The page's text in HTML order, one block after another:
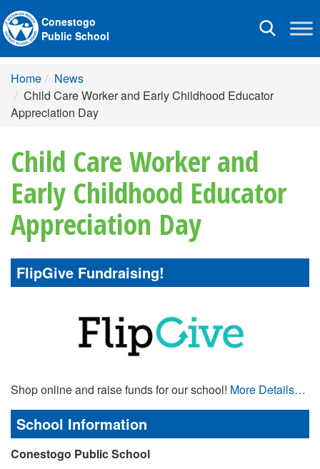
Toggle
Conestogo
Public School
Home
News
Child Care Worker and Early Childhood Educator
Appreciation Day
Child Care Worker and
Early Childhood Educator
Appreciation Day
FlipGive Fundraising!
Shop online and raise funds for our school! More Details…
School Information
Conestogo Public School